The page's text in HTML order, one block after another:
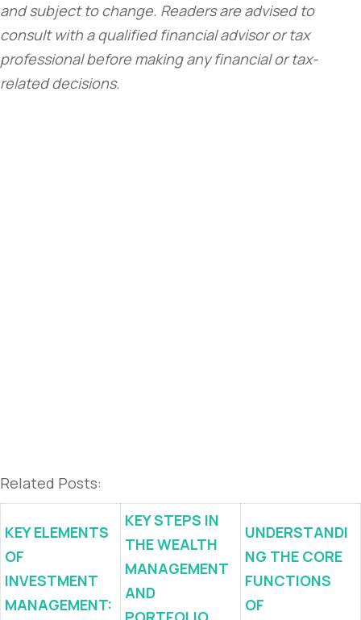
and subject to change. Readers are advised to
consult with a qualified financial advisor or tax
professional before making any financial or tax-
related decisions.
Related Posts:
KEY ELEMENTS
OF
INVESTMENT
MANAGEMENT:
KEY STEPS IN
THE WEALTH
MANAGEMENT
AND
UNDERSTANDI
NG THE CORE
FUNCTIONS
OF